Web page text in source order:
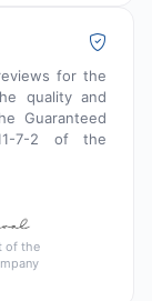
for the
quality and
Guaranteed
7-2 of the
of the